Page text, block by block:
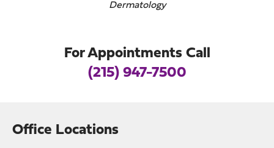
Dermatology
For Appointments Call
(215) 947-7500
Office Locations